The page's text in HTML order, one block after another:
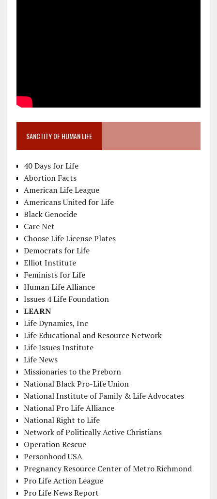
SANCTITY OF HUMAN LIFE
40 Days for Life
Abortion Facts
American Life League
Americans United for Life
Black Genocide
Care Net
Choose Life License Plates
Democrats for Life
Elliot Institute
Feminists for Life
Human Life Alliance
Issues 4 Life Foundation
LEARN
Life Dynamics, Inc
Life Educational and Resource Network
Life Issues Institute
Life News
Missionaries to the Preborn
National Black Pro-Life Union
National Institute of Family & Life Advocates
National Pro Life Alliance
National Right to Life
Network of Politically Active Christians
Operation Rescue
Personhood USA
Pregnancy Resource Center of Metro Richmond
Pro Life Action League
Pro Life News Report